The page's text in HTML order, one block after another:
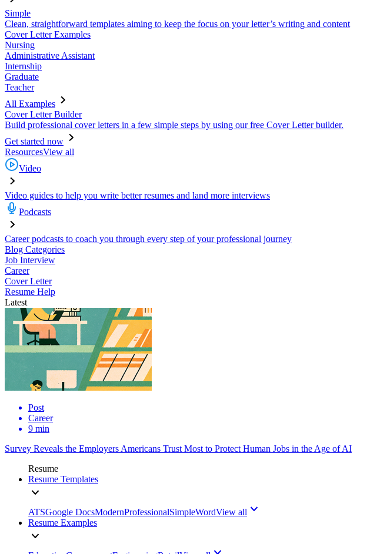
Simple
Clean, straightforward templates aiming to keep the focus on your letter’s writing and content
Cover Letter Examples
Nursing
Administrative Assistant
Internship
Graduate
Teacher
All Examples
Cover Letter Builder
Build professional cover letters in a few simple steps by using our free Cover Letter builder.
Get started now
ResourcesView all
Video
Video guides to help you write better resumes and land more interviews
Podcasts
Career podcasts to coach you through every step of your professional journey
Blog Categories
Job Interview
Career
Cover Letter
Resume Help
Latest
Post
Career
9 min
Survey Reveals the Employers Americans Trust Most to Protect Human Jobs in the Age of AI
Resume
Resume Templates
ATSGoogle DocsModernProfessionalSimpleWordView all
Resume Examples